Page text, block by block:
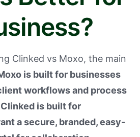
Clinked vs Moxo, the main
is built for businesses
workflows and process
is built for
a secure, branded, easy-